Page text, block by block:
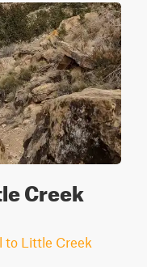
Creek
to Little Creek